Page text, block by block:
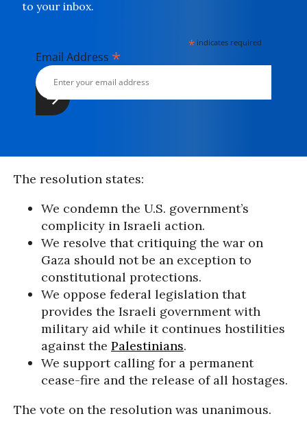
to your inbox.
* indicates required
Email Address *
The resolution states:
We condemn the U.S. government’s
complicity in Israeli action.
We resolve that critiquing the war on
Gaza should not be an exception to
constitutional protections.
We oppose federal legislation that
provides the Israeli government with
military aid while it continues hostilities
against the Palestinians.
We support calling for a permanent
cease-fire and the release of all hostages.
The vote on the resolution was unanimous.